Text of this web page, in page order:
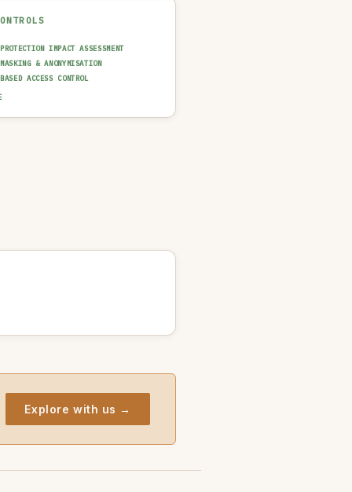
IMPACT ASSESSMENT
& ANONYMISATION
ACCESS CONTROL
FAIRNESS TESTING
Explore with us →